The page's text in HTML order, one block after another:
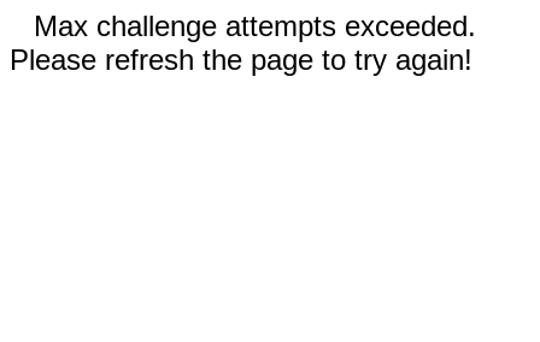
Max challenge attempts exceeded.
Please refresh the page to try again!